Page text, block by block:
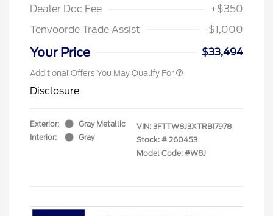
Dealer Doc Fee
+$350
Tenvoorde Trade Assist
-$1,000
Your Price $33,494
Additional Offers You May Qualify For
Disclosure
Exterior:
Gray Metallic
Interior:
Gray
VIN: 3FTTW8J3XTRB17978
Stock: # 260453
Model Code: #W8J